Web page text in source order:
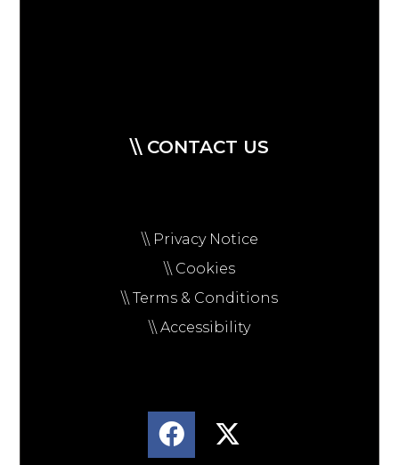
\\ CONTACT US
\\ Privacy Notice
\\ Cookies
\\ Terms & Conditions
\\ Accessibility